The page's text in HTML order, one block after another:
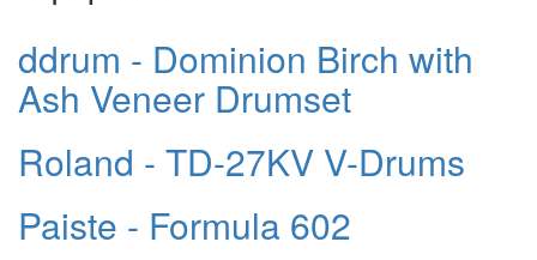
ddrum - Dominion Birch with
Ash Veneer Drumset
Roland - TD-27KV V-Drums
Paiste - Formula 602